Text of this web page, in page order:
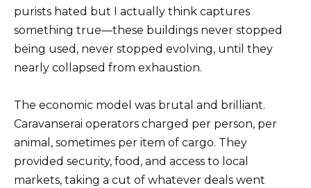
purists hated but I actually think captures
something true—these buildings never stopped
being used, never stopped evolving, until they
nearly collapsed from exhaustion.
The economic model was brutal and brilliant.
Caravanserai operators charged per person, per
animal, sometimes per item of cargo. They
provided security, food, and access to local
markets, taking a cut of whatever deals went